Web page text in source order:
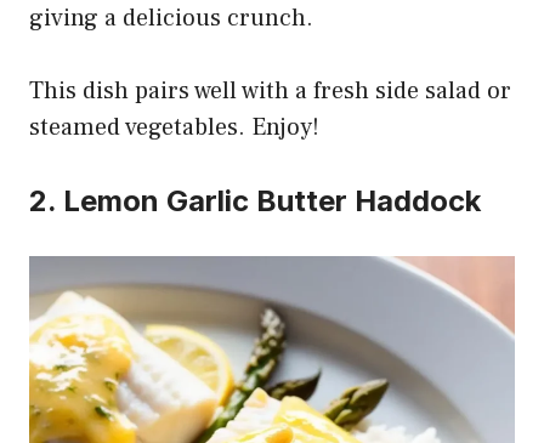
giving a delicious crunch.
This dish pairs well with a fresh side salad or
steamed vegetables. Enjoy!
2. Lemon Garlic Butter Haddock